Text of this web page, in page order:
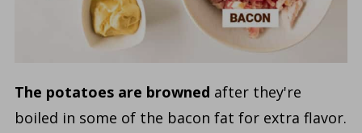
The potatoes are browned after they're
boiled in some of the bacon fat for extra flavor.